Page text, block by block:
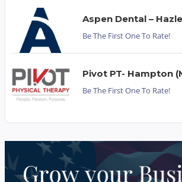
Aspen Dental –
Be The First One To Rate!
Pivot PT- Hampton
Be The First One To Rate!